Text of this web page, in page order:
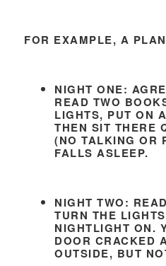
FOR EXAMPLE, A
NIGHT ONE:
READ TWO
LIGHTS, PUT ON
THEN SIT THERE
(NO TALKING OR
FALLS ASLEEP.
NIGHT TWO:
TURN THE
NIGHTLIGHT ON.
DOOR CRACKED
OUTSIDE, BUT